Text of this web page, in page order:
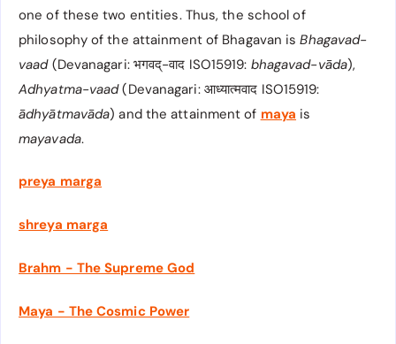
one of these two entities. Thus, the school of
philosophy of the attainment of Bhagavan isBhagavad-
vaad(Devanagari: भगवद्-वाद​ ISO15919: bhagavad-vāda​),
Adhyatma-vaad(Devanagari: आध्यात्मवाद​ ISO15919:
ādhyātmavāda) and the attainment of maya is
mayavada.
preya marga
shreya marga
Brahm - The Supreme God
Maya - The Cosmic Power